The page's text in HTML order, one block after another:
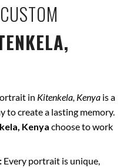
in Kitenkela, Kenya is a
to create a lasting memory.
Kenya choose to work
Every portrait is unique,